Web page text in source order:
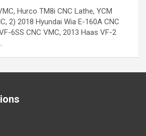
Hurco TM8i CNC Lathe, YCM
2) 2018 Hyundai Wia E-160A CNC
6SS CNC VMC, 2013 Haas VF-2